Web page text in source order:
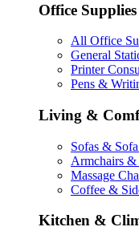
Office Supplies
All Office
General
Printer
Pens &
Living &
Sofas &
Armchairs &
Massage
Coffee &
Kitchen &